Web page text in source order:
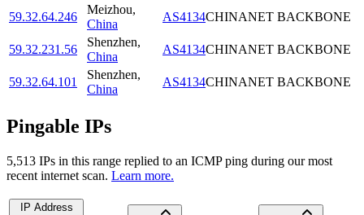
59.32.64.246
Meizhou,
China
AS4134CHINANET BACKBONE
59.32.231.56
Shenzhen,
China
AS4134CHINANET BACKBONE
59.32.64.101
Shenzhen,
China
AS4134CHINANET BACKBONE
Pingable IPs
5,513 IPs in this range replied to an ICMP ping during our most
recent internet scan. Learn more.
IP Address